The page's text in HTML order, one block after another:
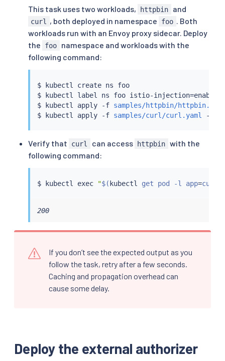
This task uses two workloads,
httpbin and
curl , both deployed in namespace foo
. Both
workloads run with an Envoy proxy sidecar. Deploy
the
foo
namespace and workloads with the
following command:
$ kubectl
create ns foo
$
kubectl label ns foo istio-injection=enabled
$
kubectl apply -f samples/httpbin/
$
kubectl apply -f samples/curl/curl.yaml
Verify that curl can access httpbin with the
following command:
$ kubectl exec "$( kubectl get pod -l app=curl -
200
If you don’t see the expected output as you
follow the task, retry after a few seconds.
Caching and propagation overhead can
cause some delay.
Deploy the external authorizer